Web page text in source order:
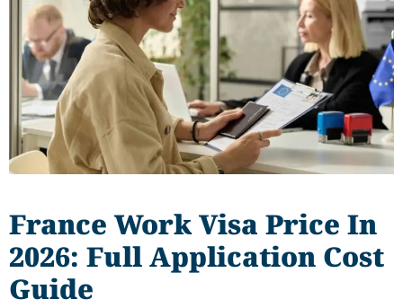
France Work Visa Price In
2026: Full Application Cost
Guide